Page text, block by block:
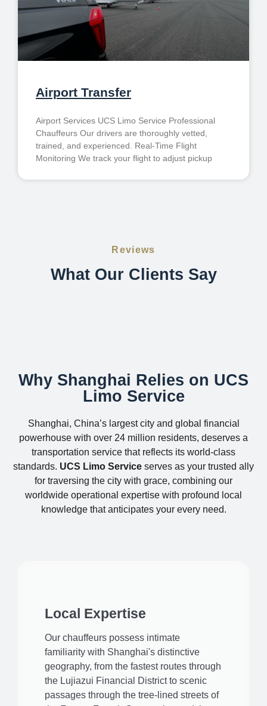
Airport Transfer
Airport Services UCS Limo Service Professional
Chauffeurs Our drivers are thoroughly vetted,
trained, and experienced. Real-Time Flight
Monitoring We track your flight to adjust pickup
Reviews
What Our Clients Say
Why Shanghai Relies on UCS
Limo Service
Shanghai, China’s largest city and global financial
powerhouse with over 24 million residents, deserves a
transportation service that reflects its world-class
standards. UCS Limo Service serves as your trusted ally
for traversing the city with grace, combining our
worldwide operational expertise with profound local
knowledge that anticipates your every need.
Local Expertise
Our chauffeurs possess intimate
familiarity with Shanghai's distinctive
geography, from the fastest routes through
the Lujiazui Financial District to scenic
passages through the tree-lined streets of